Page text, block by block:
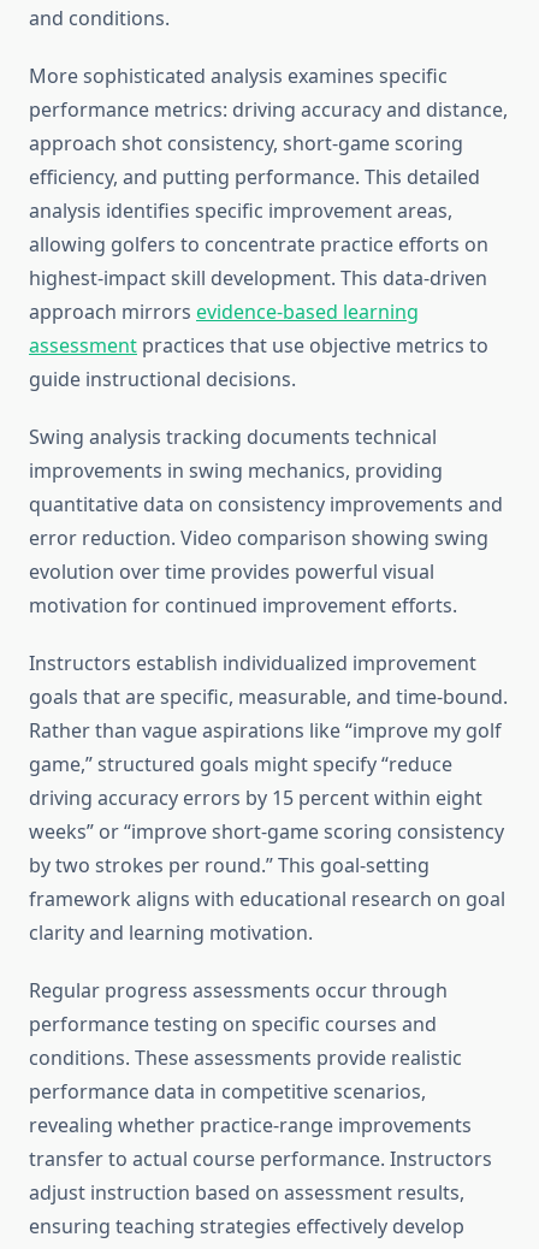
and conditions.
More sophisticated analysis examines specific
performance metrics: driving accuracy and distance,
approach shot consistency, short-game scoring
efficiency, and putting performance. This detailed
analysis identifies specific improvement areas,
allowing golfers to concentrate practice efforts on
highest-impact skill development. This data-driven
approach mirrors evidence-based learning
assessment practices that use objective metrics to
guide instructional decisions.
Swing analysis tracking documents technical
improvements in swing mechanics, providing
quantitative data on consistency improvements and
error reduction. Video comparison showing swing
evolution over time provides powerful visual
motivation for continued improvement efforts.
Instructors establish individualized improvement
goals that are specific, measurable, and time-bound.
Rather than vague aspirations like “improve my golf
game,” structured goals might specify “reduce
driving accuracy errors by 15 percent within eight
weeks” or “improve short-game scoring consistency
by two strokes per round.” This goal-setting
framework aligns with educational research on goal
clarity and learning motivation.
Regular progress assessments occur through
performance testing on specific courses and
conditions. These assessments provide realistic
performance data in competitive scenarios,
revealing whether practice-range improvements
transfer to actual course performance. Instructors
adjust instruction based on assessment results,
ensuring teaching strategies effectively develop